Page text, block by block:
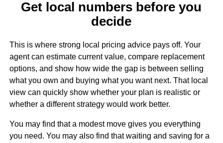
Get local numbers before you
decide
This is where strong local pricing advice pays off. Your
agent can estimate current value, compare replacement
options, and show how wide the gap is between selling
what you own and buying what you want next. That local
view can quickly show whether your plan is realistic or
whether a different strategy would work better.
You may find that a modest move gives you everything
you need. You may also find that waiting and saving for a